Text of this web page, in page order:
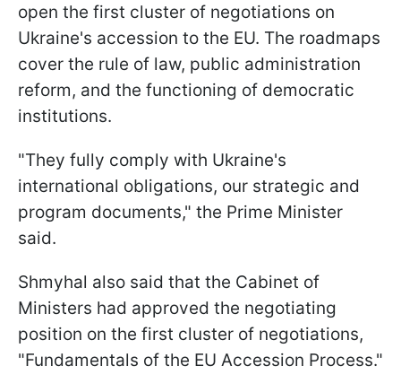
open the first cluster of negotiations on
Ukraine's accession to the EU. The roadmaps
cover the rule of law, public administration
reform, and the functioning of democratic
institutions.
"They fully comply with Ukraine's
international obligations, our strategic and
program documents," the Prime Minister
said.
Shmyhal also said that the Cabinet of
Ministers had approved the negotiating
position on the first cluster of negotiations,
"Fundamentals of the EU Accession Process."